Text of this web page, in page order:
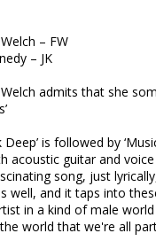
– FW
– JK
admits that she
Deep’ is followed by
acoustic guitar and
song, just
well, and it taps into
in a kind of male
world that we're all